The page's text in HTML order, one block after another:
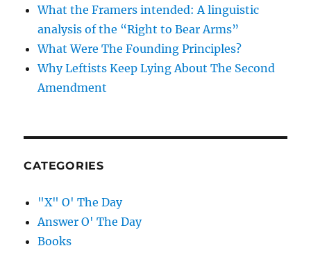
What the Framers intended: A linguistic
analysis of the “Right to Bear Arms”
What Were The Founding Principles?
Why Leftists Keep Lying About The Second
Amendment
CATEGORIES
"X" O' The Day
Answer O' The Day
Books